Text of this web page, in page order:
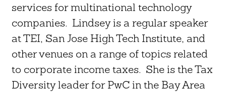
services for multinational technology
companies. Lindsey is a regular speaker
at TEI, San Jose High Tech Institute, and
other venues on a range of topics related
to corporate income taxes. She is the Tax
Diversity leader for PwC in the Bay Area